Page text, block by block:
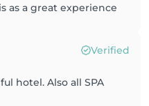
as a great experience
Verified
hotel. Also all SPA